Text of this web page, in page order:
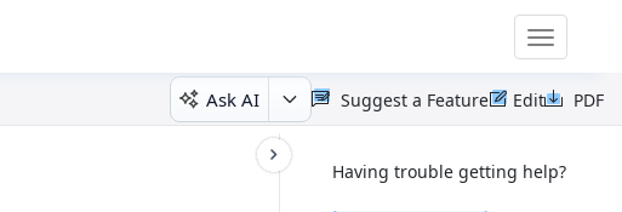
Toggle
Ask AI PDF
Edit
Suggest a Feature
Having trouble getting help?